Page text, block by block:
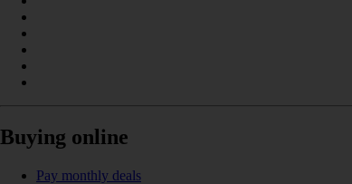
Buying online
Pay monthly deals